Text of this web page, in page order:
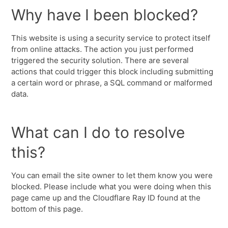
Why have I been blocked?
This website is using a security service to protect itself
from online attacks. The action you just performed
triggered the security solution. There are several
actions that could trigger this block including submitting
a certain word or phrase, a SQL command or malformed
data.
What can I do to resolve
this?
You can email the site owner to let them know you were
blocked. Please include what you were doing when this
page came up and the Cloudflare Ray ID found at the
bottom of this page.